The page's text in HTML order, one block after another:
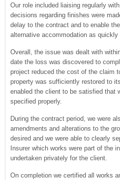
Our role included liaising regularly
decisions regarding finishes were
delay to the contract and to enable
alternative accommodation as quickly
Overall, the issue was dealt with
date the loss was discovered to
project reduced the cost of the claim
property was sufficiently restored to
enabled the client to be satisfied that
specified properly.
During the contract period, we were
amendments and alterations to the
desired and we were able to clearly
Insurer which works were part of the
undertaken privately for the client.
On completion we certified all works